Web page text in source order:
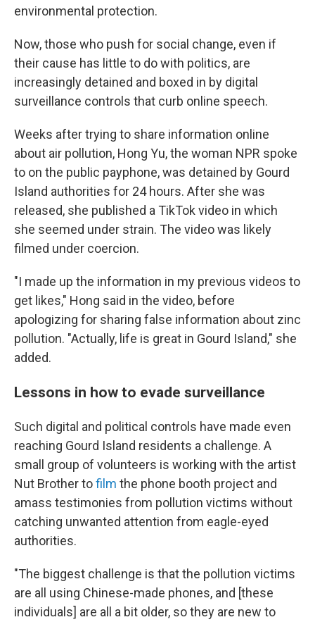
environmental protection.
Now, those who push for social change, even if
their cause has little to do with politics, are
increasingly detained and boxed in by digital
surveillance controls that curb online speech.
Weeks after trying to share information online
about air pollution, Hong Yu, the woman NPR spoke
to on the public payphone, was detained by Gourd
Island authorities for 24 hours. After she was
released, she published a TikTok video in which
she seemed under strain. The video was likely
filmed under coercion.
"I made up the information in my previous videos to
get likes," Hong said in the video, before
apologizing for sharing false information about zinc
pollution. "Actually, life is great in Gourd Island," she
added.
Lessons in how to evade surveillance
Such digital and political controls have made even
reaching Gourd Island residents a challenge. A
small group of volunteers is working with the artist
Nut Brother tofilm the phone booth project and
amass testimonies from pollution victims without
catching unwanted attention from eagle-eyed
authorities.
"The biggest challenge is that the pollution victims
are all using Chinese-made phones, and [these
individuals] are all a bit older, so they are new to